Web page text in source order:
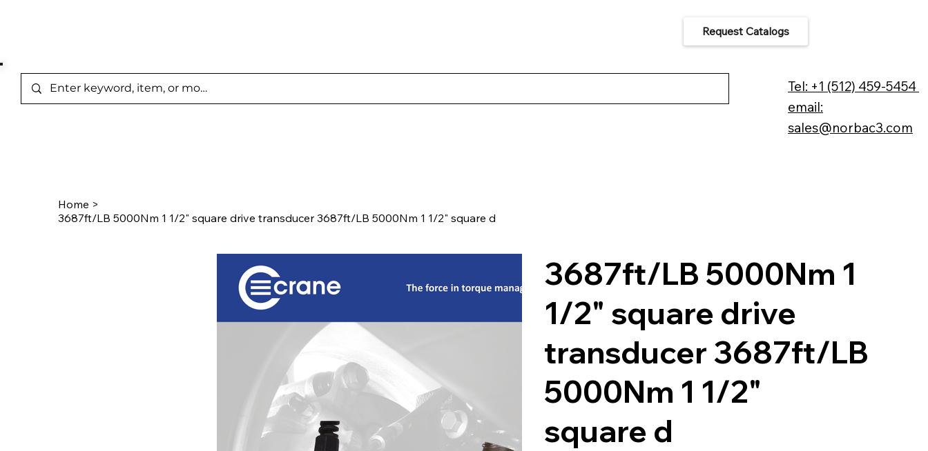
Tel: +1 (512) 459-5454
email:
sales@norbac3.com
Request Catalogs
Home >
3687ft/LB 5000Nm 1 1/2" square drive transducer 3687ft/LB 5000Nm 1 1/2" square d
3687ft/LB 5000Nm 1
1/2" square drive
transducer 3687ft/LB
5000Nm 1 1/2"
square d